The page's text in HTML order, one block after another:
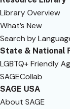
Library Overview
What’s New
Search by
State & National
LGBTQ+ Friendly
SAGECollab
SAGE USA
About SAGE